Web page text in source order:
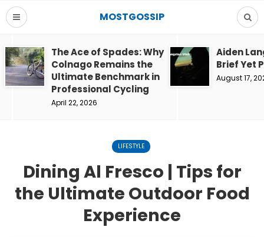
MOSTGOSSIP
The Ace of Spades: Why
Colnago Remains the
Ultimate Benchmark in
Professional Cycling
April 22, 2026
Aiden
Brief Yet
August 17,
LIFESTYLE
Dining Al Fresco | Tips for
the Ultimate Outdoor Food
Experience